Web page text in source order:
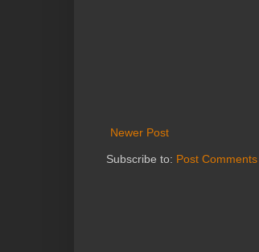
Newer Post
Subscribe to: Post